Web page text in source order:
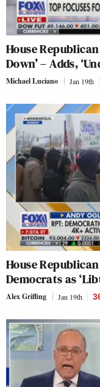
House
Down’ – Adds,
Michael Luciano Jan 19th
House
Democrats as
Alex Griffing Jan 19th